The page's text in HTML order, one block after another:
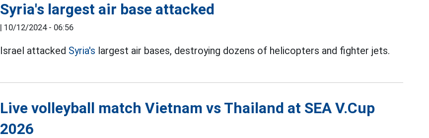
Syria's largest air base attacked
| 10/12/2024 - 06:56
Israel attacked Syria's largest air bases, destroying dozens of helicopters and fighter jets.
Live volleyball match Vietnam vs Thailand at SEA V.Cup
2026